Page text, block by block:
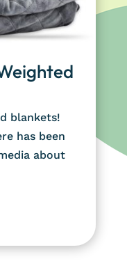
blankets!
has been
about